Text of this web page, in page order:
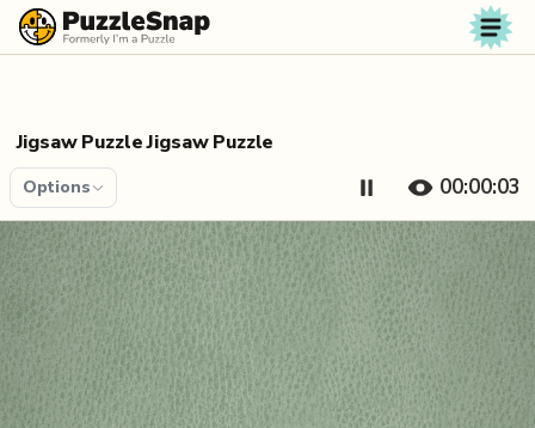
Skip to content
Jigsaw Puzzle Jigsaw Puzzle
Options 00:00:04